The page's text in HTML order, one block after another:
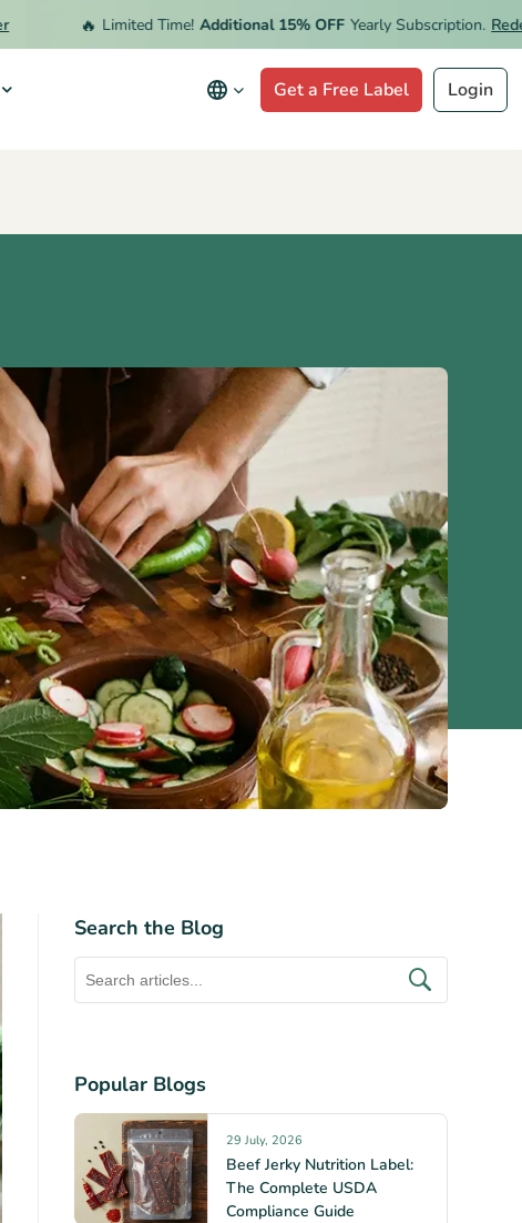
Limited Time! Additional 15% OFF Yearly Subscription. Redeem
Get a Free Label Login
Search the Blog
Popular Blogs
29 July, 2026
Beef Jerky Nutrition Label:
The Complete USDA
Compliance Guide